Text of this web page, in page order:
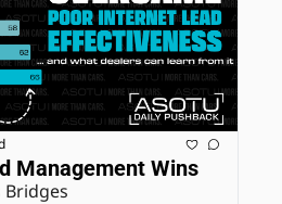
Management Wins
Bridges